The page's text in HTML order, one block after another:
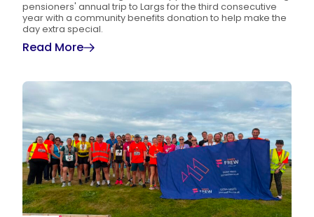
pensioners' annual trip to Largs for the third consecutive
year with a community benefits donation to help make the
day extra special.
Read More